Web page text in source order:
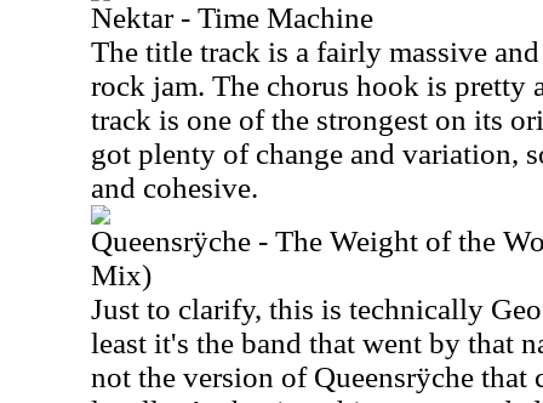
Nektar - Time Machine
The title track is a fairly massive
rock jam. The chorus hook is pretty
track is one of the strongest on its
got plenty of change and variation,
and cohesive.
Queensrÿche - The Weight of the
Mix)
Just to clarify, this is technically
least it's the band that went by that
not the version of Queensrÿche that